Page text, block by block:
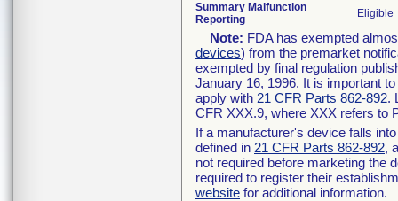
Summary Malfunction
Reporting
Eligible
Note: FDA has exempted
devices) from the premarket
exempted by final regulation
January 16, 1996. It is important
apply with 21 CFR Parts 862-892.
CFR XXX.9, where XXX refers to
If a manufacturer's device falls
defined in 21 CFR Parts 862-892,
not required before marketing the
required to register their
website for additional information.